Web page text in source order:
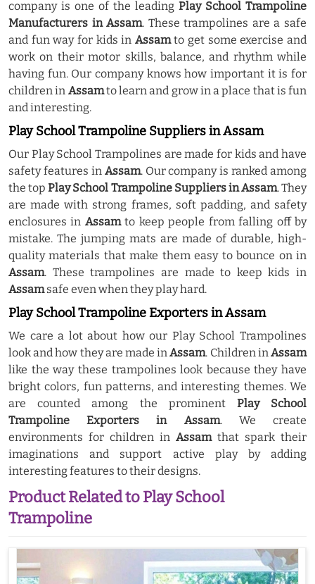
company is one of the leading Play School Trampoline
Manufacturers in Assam. These trampolines are a safe
and fun way for kids in Assamto get some exercise and
work on their motor skills, balance, and rhythm while
having fun. Our company knows how important it is for
children in Assamto learn and grow in a place that is fun
and interesting.
Play School Trampoline Suppliers in Assam
Our Play School Trampolines are made for kids and have
safety features in Assam. Our company is ranked among
the top Play School Trampoline Suppliers in Assam. They
are made with strong frames, soft padding, and safety
enclosures in Assamto keep people from falling off by
mistake. The jumping mats are made of durable, high-
quality materials that make them easy to bounce on in
Assam. These trampolines are made to keep kids in
Assamsafe even when they play hard.
Play School Trampoline Exporters in Assam
We care a lot about how our Play School Trampolines
look and how they are made inAssam. Children inAssam
like the way these trampolines look because they have
bright colors, fun patterns, and interesting themes. We
are counted among the prominentPlay School
Trampoline Exporters in Assam. We create
environments for children in Assamthat spark their
imaginations and support active play by adding
interesting features to their designs.
Product Related to Play School
Trampoline